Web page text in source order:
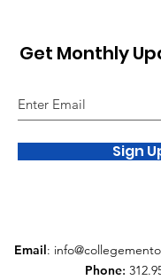
Get Monthly
Sign
Email:
Phone: